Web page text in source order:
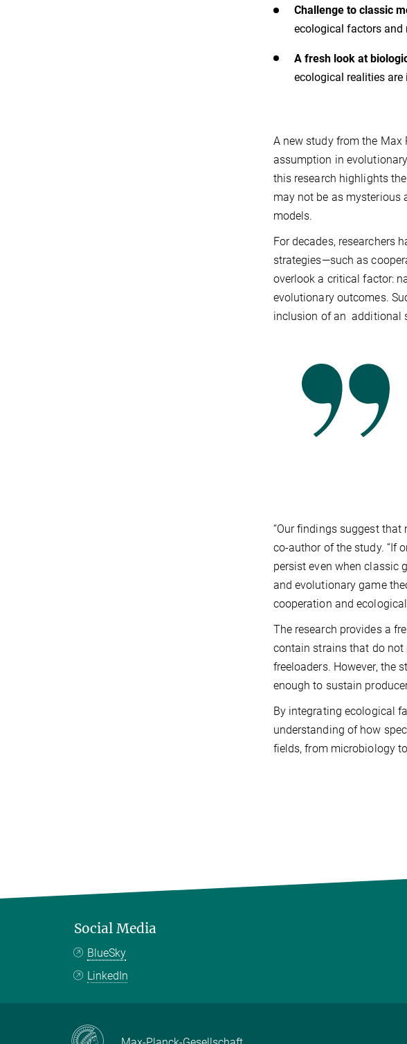
Challenge to classic
ecological factors and
A fresh look at
ecological realities
A new study from the
assumption in
this research highlights
may not be as mysterious
models.
For decades, researchers
strategies—such as
overlook a critical factor:
evolutionary outcomes.
inclusion of an additional
“Our findings suggest that
co-author of the study. “If
persist even when classic
and evolutionary game
cooperation and
The research provides a
contain strains that do not
freeloaders. However, the
enough to sustain
By integrating ecological
understanding of how
fields, from microbiology
Social Media
BlueSky
LinkedIn